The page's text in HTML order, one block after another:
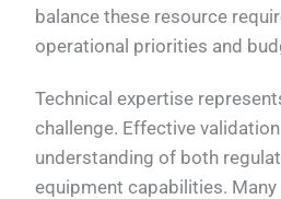
balance these resource
operational priorities and
Technical expertise
challenge. Effective
understanding of both
equipment capabilities.